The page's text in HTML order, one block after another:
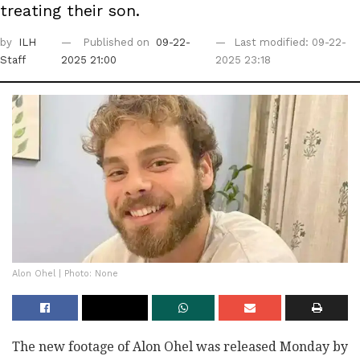
treating their son.
by
ILH
Staff
Published on
09-22-
2025 21:00
Last modified: 09-22-
2025 23:18
Alon Ohel | Photo: None
The new footage of Alon Ohel was released Monday by